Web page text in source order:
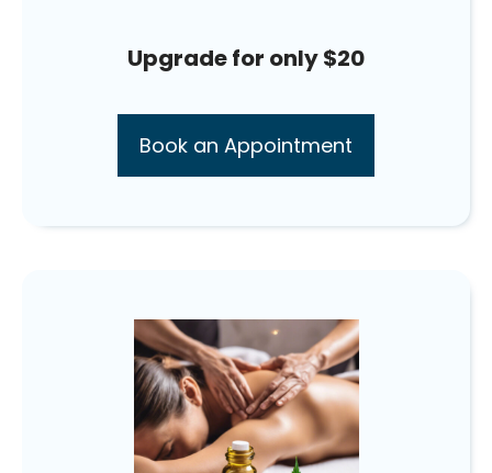
Upgrade for only $20
Book an Appointment